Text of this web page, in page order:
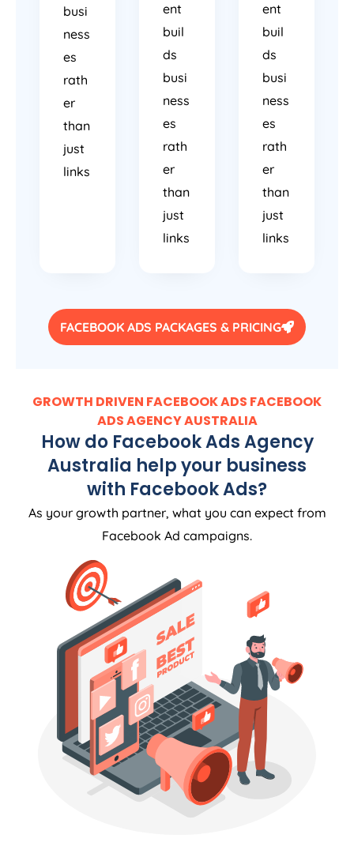
busi
ness
es
rath
er
than
just
links
ent
buil
ds
busi
ness
es
rath
er
than
just
links
ent
buil
ds
busi
ness
es
rath
er
than
just
links
FACEBOOK ADS PACKAGES & PRICING
GROWTH DRIVEN FACEBOOK ADS FACEBOOK
ADSAGENCYAUSTRALIA
How do Facebook AdsAgency
Australia help your business
with Facebook Ads?
As your growth partner, what you can expect from
Facebook Ad campaigns.